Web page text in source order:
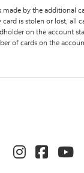
by the additional
is stolen or lost, all
on the account
of cards on the